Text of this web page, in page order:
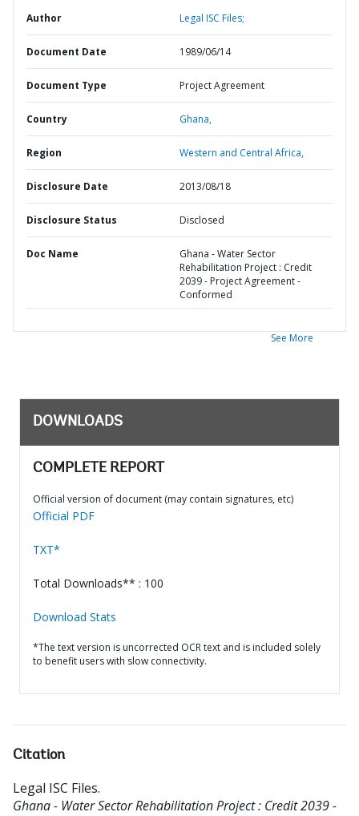
Author Legal ISC Files;
Document Date 1989/06/14
Document Type Project Agreement
Country Ghana,
Region Western and Central Africa,
Disclosure Date 2013/08/18
Disclosure Status Disclosed
Doc Name
Ghana - Water Sector
Rehabilitation Project : Credit
2039 - Project Agreement -
Conformed
See More
DOWNLOADS
COMPLETE REPORT
Official version of document (may contain signatures, etc)
Official PDF
TXT*
Total Downloads** : 100
Download Stats
*The text version is uncorrected OCR text and is included solely
to benefit users with slow connectivity.
Citation
Legal ISC Files.
Ghana - Water Sector Rehabilitation Project : Credit 2039 -